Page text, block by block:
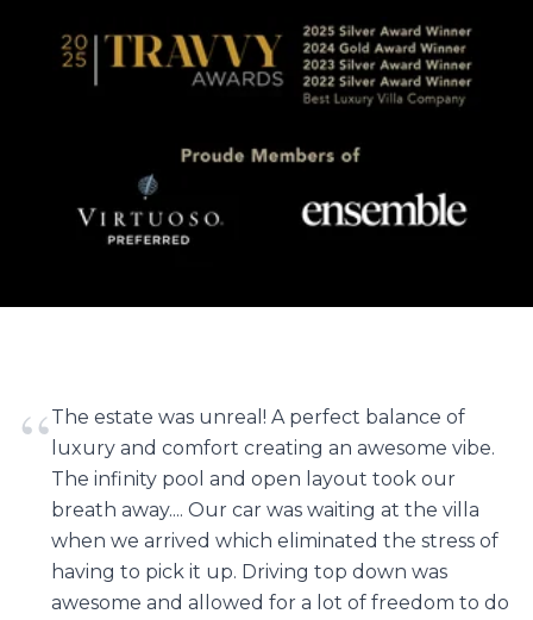
“The estate was unreal! A perfect balance of
luxury and comfort creating an awesome vibe.
The infinity pool and open layout took our
breath away.... Our car was waiting at the villa
when we arrived which eliminated the stress of
having to pick it up. Driving top down was
awesome and allowed for a lot of freedom to do